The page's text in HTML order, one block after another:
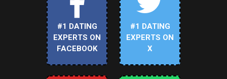
#1 DATING
EXPERTS ON
FACEBOOK
#1 DATING
EXPERTS ON
X